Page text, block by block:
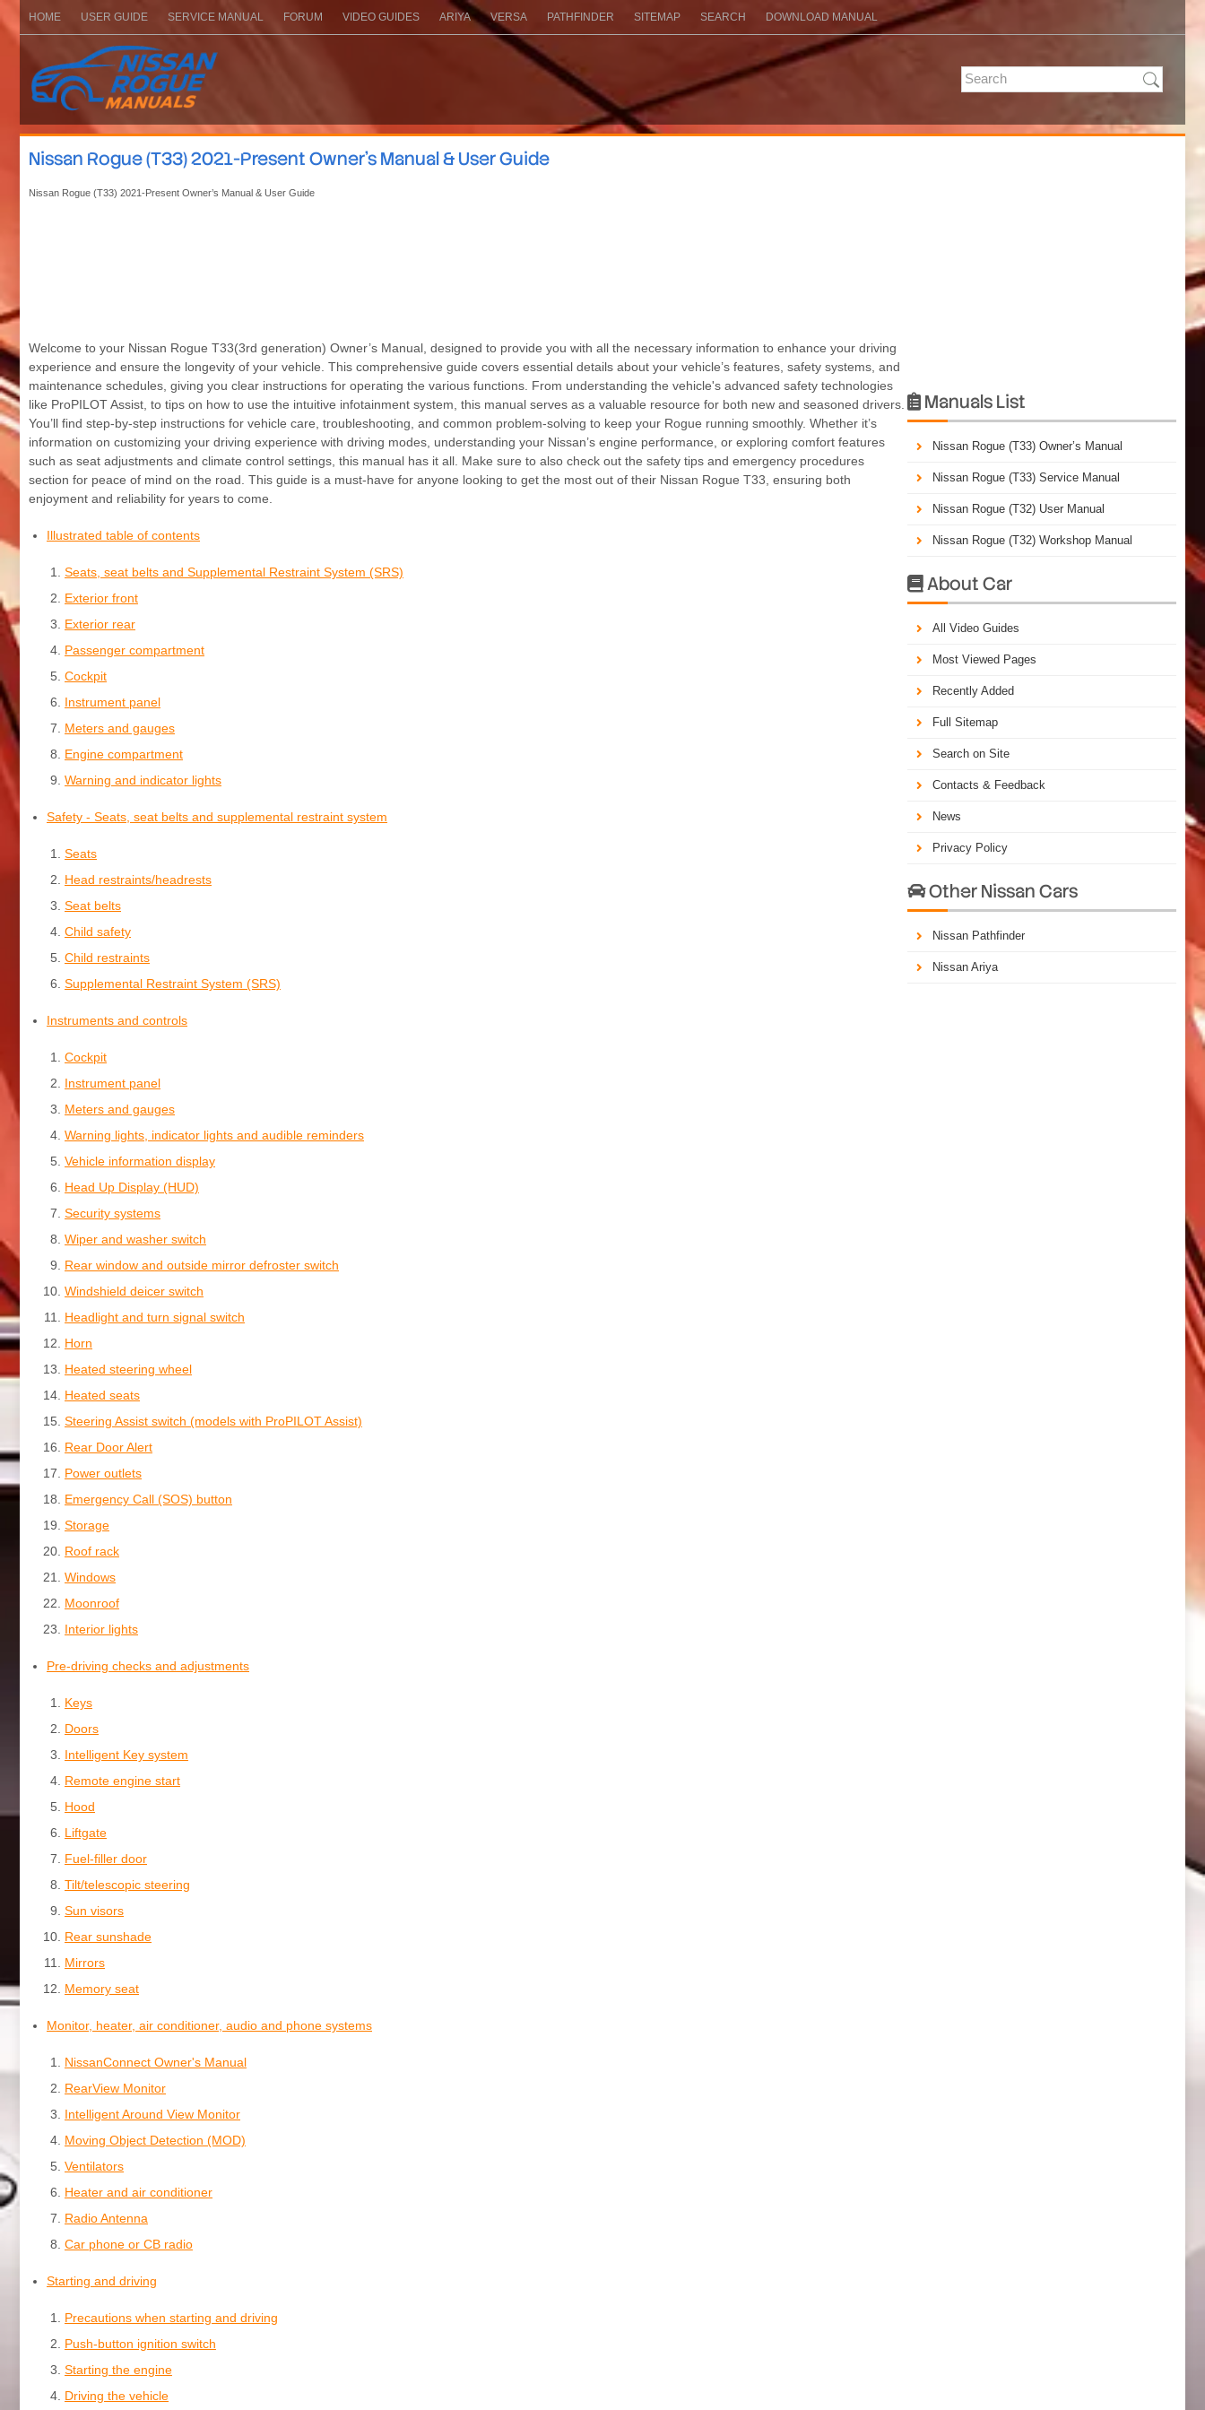
HOME USER GUIDE SERVICE MANUAL FORUM VIDEO GUIDES ARIYA VERSA PATHFINDER SITEMAP SEARCH DOWNLOAD MANUAL
Nissan Rogue (T33) 2021-Present Owner’s Manual & User Guide
Nissan Rogue (T33) 2021-Present Owner’s Manual & User Guide
Welcome to your Nissan Rogue T33(3rd generation) Owner’s Manual, designed to provide you with all the necessary information to enhance your driving
experience and ensure the longevity of your vehicle. This comprehensive guide covers essential details about your vehicle’s features, safety systems, and
maintenance schedules, giving you clear instructions for operating the various functions. From understanding the vehicle's advanced safety technologies
like ProPILOT Assist, to tips on how to use the intuitive infotainment system, this manual serves as a valuable resource for both new and seasoned drivers.
You’ll find step-by-step instructions for vehicle care, troubleshooting, and common problem-solving to keep your Rogue running smoothly. Whether it’s
information on customizing your driving experience with driving modes, understanding your Nissan’s engine performance, or exploring comfort features
such as seat adjustments and climate control settings, this manual has it all. Make sure to also check out the safety tips and emergency procedures
section for peace of mind on the road. This guide is a must-have for anyone looking to get the most out of their Nissan Rogue T33, ensuring both
enjoyment and reliability for years to come.
Illustrated table of contents
Seats, seat belts and Supplemental Restraint System (SRS)
Exterior front
Exterior rear
Passenger compartment
Cockpit
Instrument panel
Meters and gauges
Engine compartment
Warning and indicator lights
Safety - Seats, seat belts and supplemental restraint system
Seats
Head restraints/headrests
Seat belts
Child safety
Child restraints
Supplemental Restraint System (SRS)
Instruments and controls
Cockpit
Instrument panel
Meters and gauges
Warning lights, indicator lights and audible reminders
Vehicle information display
Head Up Display (HUD)
Security systems
Wiper and washer switch
Rear window and outside mirror defroster switch
Windshield deicer switch
Headlight and turn signal switch
Horn
Heated steering wheel
Heated seats
Steering Assist switch (models with ProPILOT Assist)
Rear Door Alert
Power outlets
Emergency Call (SOS) button
Storage
Roof rack
Windows
Moonroof
Interior lights
Pre-driving checks and adjustments
Keys
Doors
Intelligent Key system
Remote engine start
Hood
Liftgate
Fuel-filler door
Tilt/telescopic steering
Sun visors
Rear sunshade
Mirrors
Memory seat
Monitor, heater, air conditioner, audio and phone systems
NissanConnect Owner's Manual
RearView Monitor
Intelligent Around View Monitor
Moving Object Detection (MOD)
Ventilators
Heater and air conditioner
Radio Antenna
Car phone or CB radio
Starting and driving
Precautions when starting and driving
Push-button ignition switch
Starting the engine
Driving the vehicle
 Manuals List
Nissan Rogue (T33) Owner’s Manual
Nissan Rogue (T33) Service Manual
Nissan Rogue (T32) User Manual
Nissan Rogue (T32) Workshop Manual
About Car
All Video Guides
Most Viewed Pages
Recently Added
Full Sitemap
Search on Site
Contacts & Feedback
News
Privacy Policy
Other Nissan Cars
Nissan Pathfinder
Nissan Ariya